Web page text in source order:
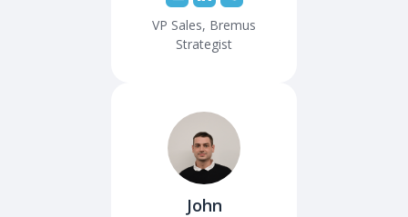
VP Sales, Bremus
Strategist
John